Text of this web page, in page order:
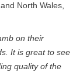
North Wales,
on their
It is great to see
quality of the